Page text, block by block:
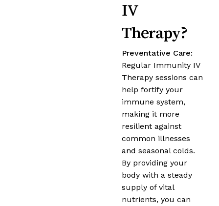
IV
Therapy?
Preventative Care:
Regular Immunity IV
Therapy sessions can
help fortify your
immune system,
making it more
resilient against
common illnesses
and seasonal colds.
By providing your
body with a steady
supply of vital
nutrients, you can